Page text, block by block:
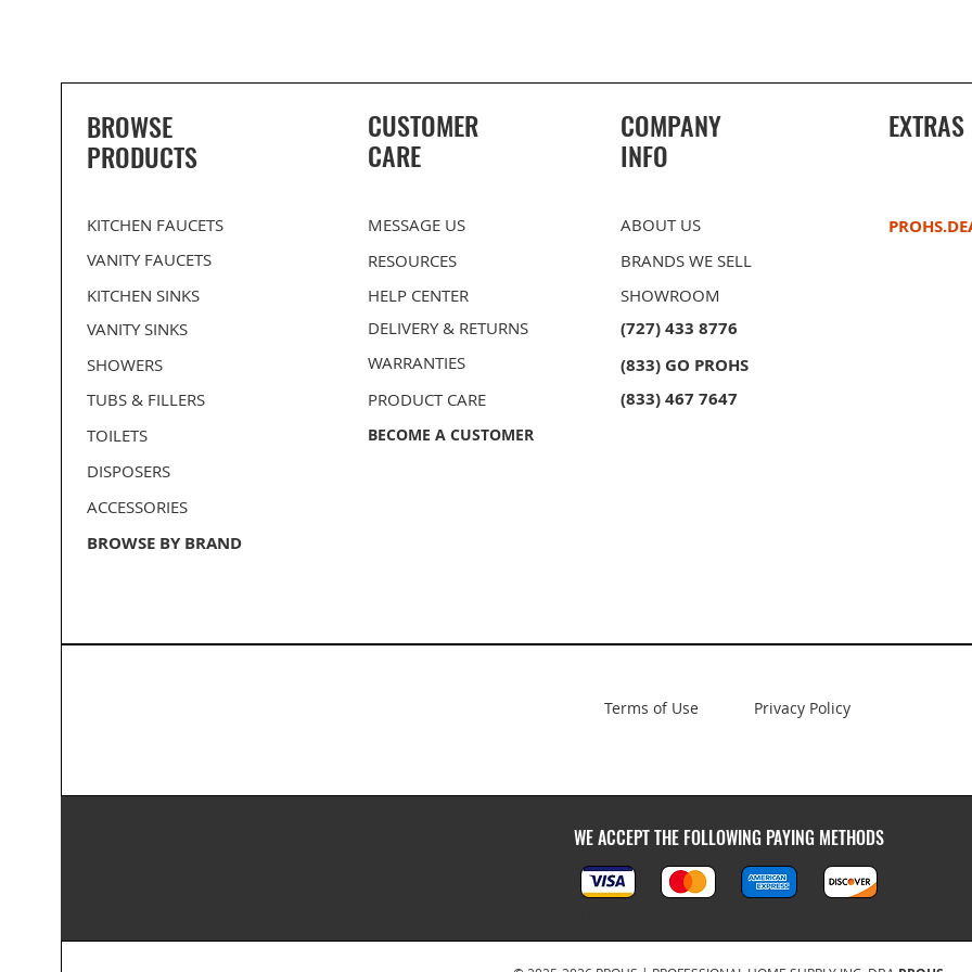
PROHS Medium Single D-Bowl
Stainless Steel Undermount
Kitchen Sink
PROHS Medium Single Bowl
Stainless Steel Undermount
Kitchen Sink
PROHS 40/60 Double Bowl
Stainless Steel Undermount
Kitchen Sink
PROHS 70/30 Double Bowl
Stainless Steel Undermount
Kitchen Sink
PROHS 50/50 Equal Double Bowl
Stainless Steel Undermount
Kitchen Sink
PROHS Sink Grid Set
BLANCO Kitchen Flanges
BROWSE
PRODUCTS
KITCHEN FAUCETS
VANITY FAUCETS
KITCHEN SINKS
VANITY SINKS
SHOWERS
TUBS & FILLERS
TOILETS
DISPOSERS
ACCESSORIES
BROWSE BY BRAND
CUSTOMER
CARE
MESSAGE US
RESOURCES
HELP CENTER
DELIVERY& RETURNS
WARRANTIES
PRODUCT CARE
BECOME A CUSTOMER
COMPANY
INFO
ABOUT US
BRANDS WE SELL
SHOWROOM
(727) 433 8776
(833) GO PROHS
(833) 467 7647
EXTRAS
Terms of Use Privacy Policy
WE ACCEPT THE FOLLOWING PAYING METHODS